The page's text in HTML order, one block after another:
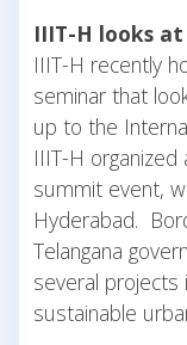
IIIT-H looks
IIIT-H recently
seminar that
up to the
IIIT-H
summit event,
Hyderabad.
Telangana
several projects
sustainable